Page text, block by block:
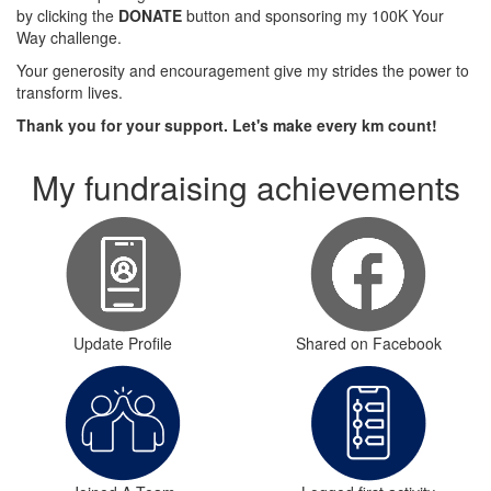
by clicking the DONATE button and sponsoring my 100K Your
Way challenge.
Your generosity and encouragement give my strides the power to
transform lives.
Thank you for your support. Let's make every km count!
My fundraising achievements
Update Profile Shared on Facebook